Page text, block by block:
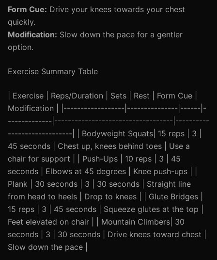
Form Cue: Drive your knees towards your chest
quickly.
Modification: Slow down the pace for a gentler
option.
Exercise Summary Table
| Exercise | Reps/Duration | Sets | Rest | Form Cue |
Modification | |------------------|---------------|------|-
-------------|-----------------------------------|----------
-------------------| | Bodyweight Squats| 15 reps | 3 |
45 seconds | Chest up, knees behind toes | Use a
chair for support | | Push-Ups | 10 reps | 3 | 45
seconds | Elbows at 45 degrees | Knee push-ups | |
Plank | 30 seconds | 3 | 30 seconds | Straight line
from head to heels | Drop to knees | | Glute Bridges |
15 reps | 3 | 45 seconds | Squeeze glutes at the top |
Feet elevated on chair | | Mountain Climbers| 30
seconds | 3 | 30 seconds | Drive knees toward chest |
Slow down the pace |